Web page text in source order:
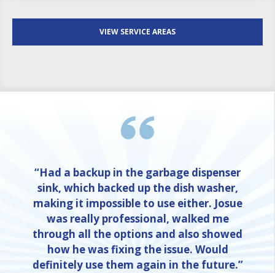
VIEW SERVICE AREAS
“Had a backup in the garbage dispenser
sink, which backed up the dish washer,
making it impossible to use either. Josue
was really professional, walked me
through all the options and also showed
how he was fixing the issue. Would
definitely use them again in the future.”